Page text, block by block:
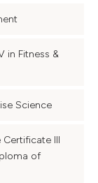
in Fitness &
Science
Certificate III
of